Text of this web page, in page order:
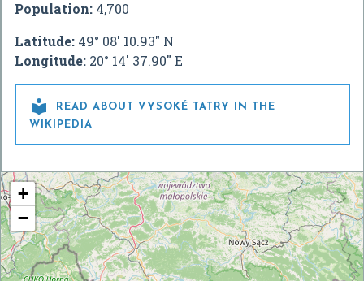
Population: 4,700
Latitude: 49° 08' 10.93" N
Longitude: 20° 14' 37.90" E

READ ABOUT VYSOKÉ TATRY IN THE
WIKIPEDIA
+
−